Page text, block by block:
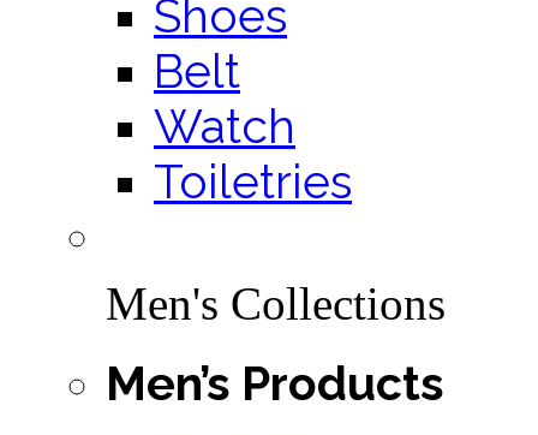
Shoes
Belt
Watch
Toiletries
Men's Collections
Men’s Products